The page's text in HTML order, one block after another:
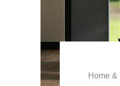
Home &